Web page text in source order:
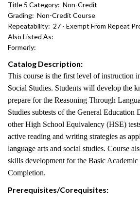
Title 5 Category: Non-Credit
Grading: Non-Credit Course
Repeatability: 27 - Exempt From Repeat
Also Listed As:
Formerly:
Catalog Description:
This course is the first level of instruction
Social Studies. Students will develop the
prepare for the Reasoning Through
Studies subtests of the General
other High School Equivalency (HSE)
active reading and writing strategies as
language arts and social studies. Course
skills development for the Basic
Completion.
Prerequisites/Corequisites: